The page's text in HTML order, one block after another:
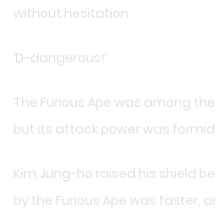
without hesitation.
‘D-dangerous!’
The Furious Ape was among
but its attack power was
Kim Jung-ho raised his shield
by the Furious Ape was faster,